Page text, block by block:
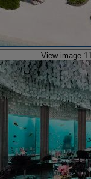
View image 11